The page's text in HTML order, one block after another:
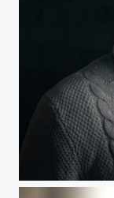
Headshot